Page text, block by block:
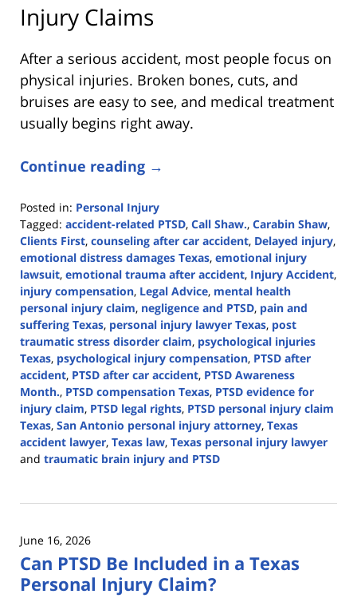
Injury Claims
After a serious accident, most people focus on
physical injuries. Broken bones, cuts, and
bruises are easy to see, and medical treatment
usually begins right away.
Continue reading →
Posted in: Personal Injury
Tagged: accident-related PTSD, Call Shaw., Carabin Shaw,
Clients First, counseling after car accident, Delayed injury,
emotional distress damages Texas, emotional injury
lawsuit, emotional trauma after accident, Injury Accident,
injury compensation, Legal Advice, mental health
personal injury claim, negligence and PTSD, pain and
suffering Texas, personal injury lawyer Texas, post
traumatic stress disorder claim, psychological injuries
Texas, psychological injury compensation, PTSD after
accident, PTSD after car accident, PTSD Awareness
Month., PTSD compensation Texas, PTSD evidence for
injury claim, PTSD legal rights, PTSD personal injury claim
Texas, San Antonio personal injury attorney, Texas
accident lawyer, Texas law, Texas personal injury lawyer
and traumatic brain injury and PTSD
26,
10:35
am
June 16, 2026
Can PTSD Be Included in a Texas
Personal Injury Claim?